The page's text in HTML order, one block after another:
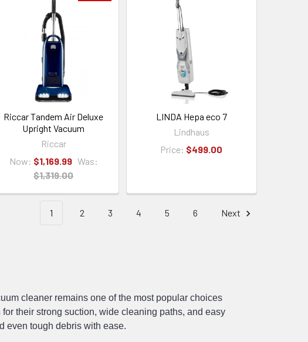
Riccar Tandem Air Deluxe
Upright Vacuum
Riccar
Now: $1,169.99 Was:
$1,319.00
LINDA Hepa eco 7
Lindhaus
Price: $499.00
1 2 3 4 5 6 Next
cleaner remains one of the most popular choices
their strong suction, wide cleaning paths, and easy
even tough debris with ease.